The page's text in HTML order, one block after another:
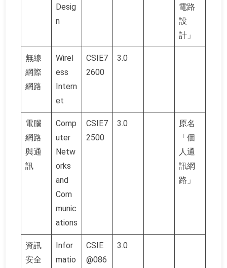
Desig
n
電路
設
計」
無線
網際
網路
Wirel
ess
Intern
et
CSIE7
2600
3.0
電腦
網路
與通
訊
Comp
uter
Netw
orks
and
Com
munic
ations
CSIE7
2500
3.0
原名
「個
人通
訊網
路」
資訊
安全
Infor
matio
CSIE
@086
3.0